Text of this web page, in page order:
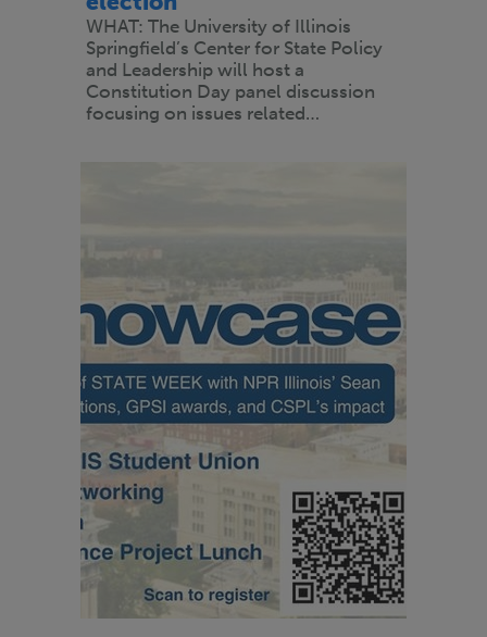
WHAT: The University of Illinois
Springfield’s Center for State Policy
and Leadership will host a
Constitution Day panel discussion
focusing on issues related…